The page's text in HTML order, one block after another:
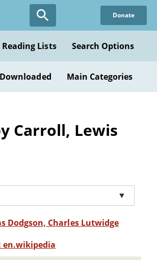
Donate
Reading Lists Search Options
Main Categories
Carroll, Lewis
▼
Dodgson, Charles Lutwidge
en.wikipedia